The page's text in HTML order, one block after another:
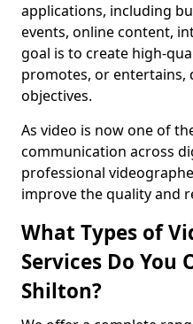
applications, including
events, online content,
goal is to create high-
promotes, or entertains,
objectives.
As video is now one of
communication across
professional
improve the quality and
What Types of
Services Do You
Shilton?